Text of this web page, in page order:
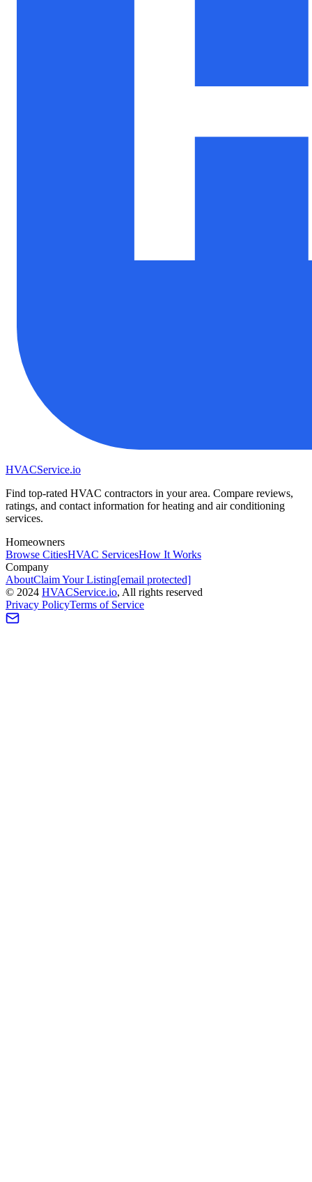
HVACService.io
Find top-rated HVAC contractors in your area. Compare reviews,
ratings, and contact information for heating and air conditioning
services.
Homeowners
Browse CitiesHVAC ServicesHow It Works
Company
AboutClaim Your Listing[email protected]
© 2024 HVACService.io, All rights reserved
Privacy PolicyTerms of Service